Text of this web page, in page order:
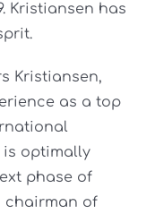
Kristiansen has
Kristiansen,
as a top
is optimally
phase of
chairman of